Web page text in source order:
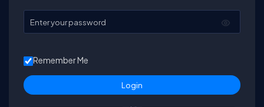
Enter your password
Remember Me